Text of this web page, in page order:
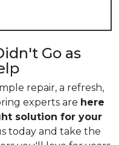
Go as
repair, a refresh,
experts are here
solution for your
today and take the